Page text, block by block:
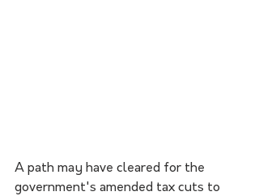
A path may have cleared for the
government's amended tax cuts to